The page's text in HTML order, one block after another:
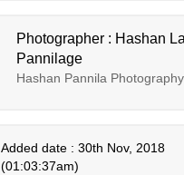
Photographer : Hashan
Pannilage
Hashan Pannila Photography
Added date : 30th Nov, 2018
(01:03:37am)